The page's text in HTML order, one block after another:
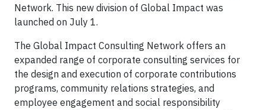
Network. This new division of Global Impact was
launched on July 1.
The Global Impact Consulting Network offers an
expanded range of corporate consulting services for
the design and execution of corporate contributions
programs, community relations strategies, and
employee engagement and social responsibility